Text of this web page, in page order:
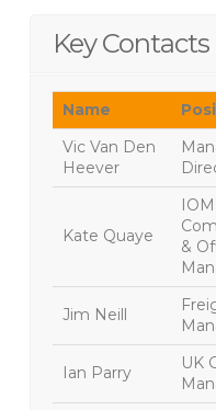
Key Contacts
Name
Vic Van Den
Heever
Kate Quaye
IOM
&
Jim Neill
Ian Parry
UK